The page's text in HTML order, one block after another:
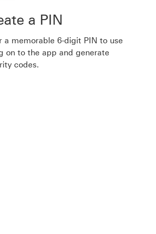
a PIN
a memorable 6-digit PIN to use
on to the app and generate
codes.